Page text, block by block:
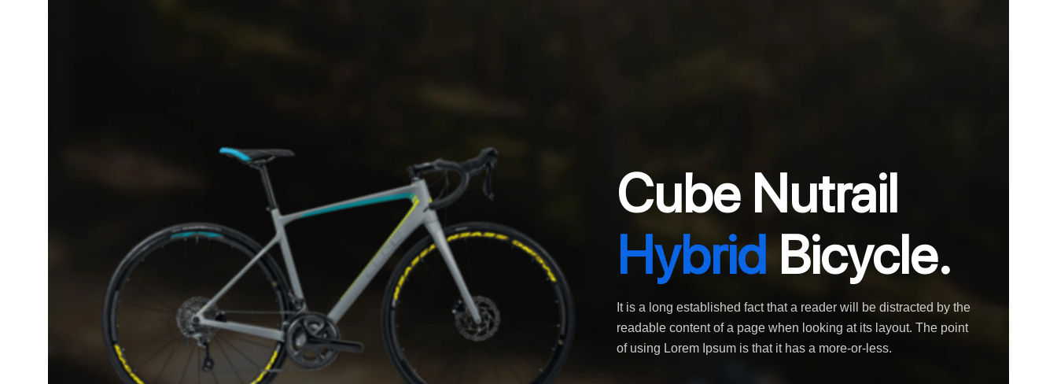
Cube Nutrail
HybridBicycle.
It is a long established fact that a reader will be distracted by the
readable content of a page when looking at its layout. The point
of using Lorem Ipsum is that it has a more-or-less.